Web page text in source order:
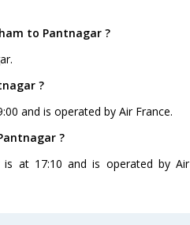
to Pantnagar ?
?
and is operated by Air France.
?
at 17:10 and is operated by Air